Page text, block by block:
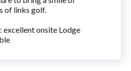
of links golf.
: excellent onsite Lodge